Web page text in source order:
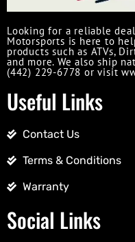
Looking for a reliable
Motorsports is here to
products such as ATVs,
and more. We also ship
(442) 229-6778 or visit
Useful Links
Contact Us
Terms & Conditions
Warranty
Social Links